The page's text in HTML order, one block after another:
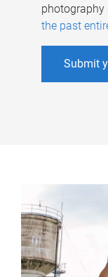
photography
the past
Submit